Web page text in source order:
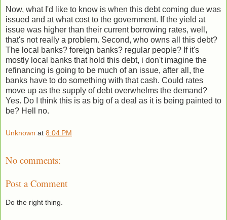
Now, what I'd like to know is when this debt coming due was
issued and at what cost to the government. If the yield at
issue was higher than their current borrowing rates, well,
that's not really a problem. Second, who owns all this debt?
The local banks? foreign banks? regular people? If it's
mostly local banks that hold this debt, i don't imagine the
refinancing is going to be much of an issue, after all, the
banks have to do something with that cash. Could rates
move up as the supply of debt overwhelms the demand?
Yes. Do I think this is as big of a deal as it is being painted to
be? Hell no.
Unknown at 8:04 PM
No comments:
Post a Comment
Do the right thing.